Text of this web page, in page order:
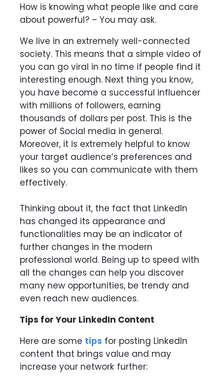
How is knowing what people like and care
about powerful? – You may ask.
We live in an extremely well-connected
society. This means that a simple video of
you can go viral in no time if people find it
interesting enough. Next thing you know,
you have become a successful influencer
with millions of followers, earning
thousands of dollars per post. This is the
power of Social media in general.
Moreover, it is extremely helpful to know
your target audience’s preferences and
likes so you can communicate with them
effectively.
Thinking about it, the fact that LinkedIn
has changed its appearance and
functionalities may be an indicator of
further changes in the modern
professional world. Being up to speed with
all the changes can help you discover
many new opportunities, be trendy and
even reach new audiences.
Tips for Your LinkedIn Content
Here are some tips for posting LinkedIn
content that brings value and may
increase your network further: